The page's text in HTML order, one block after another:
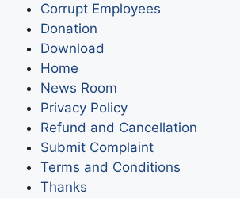
Corrupt Employees
Donation
Download
Home
News Room
Privacy Policy
Refund and Cancellation
Submit Complaint
Terms and Conditions
Thanks